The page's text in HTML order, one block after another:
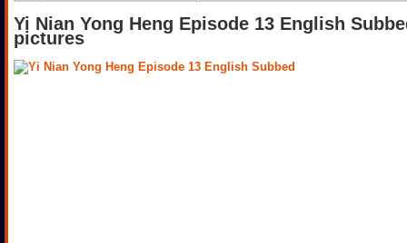
Yi Nian Yong Heng Episode 13 English
pictures